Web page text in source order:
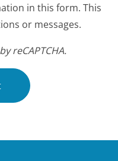
in this form. This
or messages.
reCAPTCHA.